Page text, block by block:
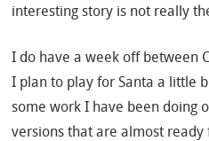
interesting story is not really
I do have a week off between
I plan to play for Santa a little
some work I have been doing
versions that are almost